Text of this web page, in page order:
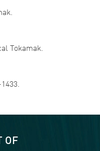
Tokamak.
OF